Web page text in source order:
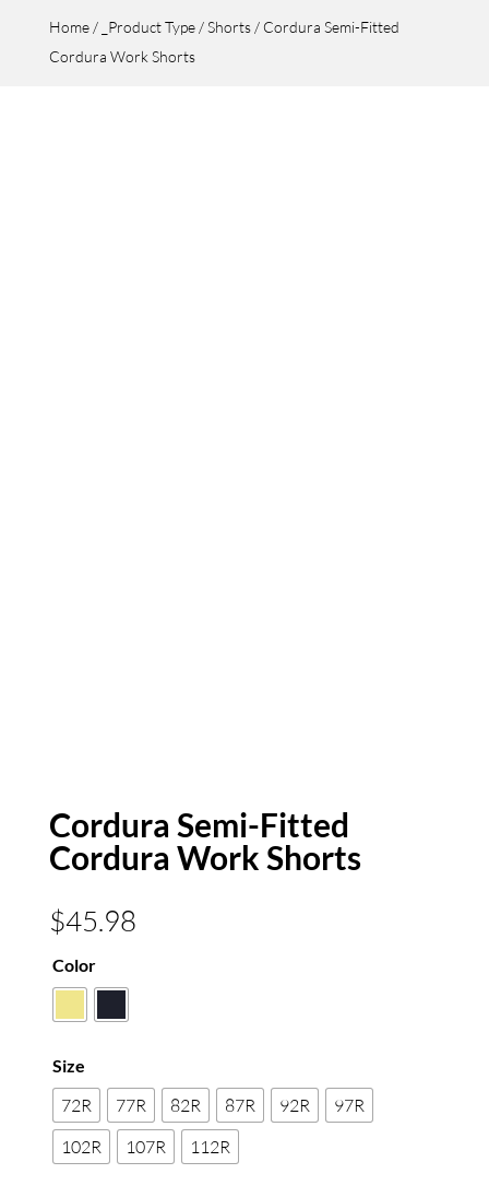
Home/ _Product Type/Shorts/ Cordura Semi-Fitted
Cordura Work Shorts
Cordura Semi-Fitted
Cordura Work Shorts
$45.98
Color
Size
72R 77R 82R 87R 92R
97R
102R
107R 112R